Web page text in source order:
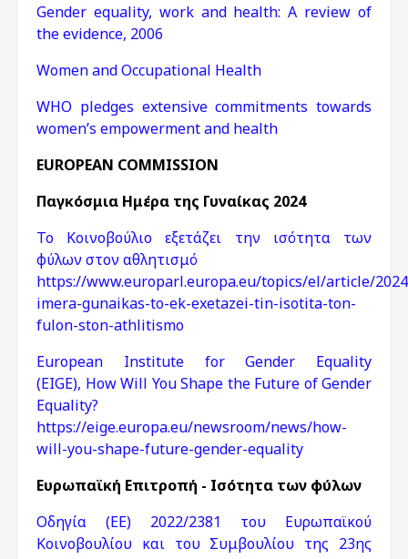
Gender equality, work and health: A review of
the evidence, 2006
Women and Occupational Health
WHO pledges extensive commitments towards
women’s empowerment and health
EUROPEAN COMMISSION
Παγκόσμια Ημέρα της Γυναίκας 2024
Το Κοινοβούλιο εξετάζει την ισότητα των
φύλων στον αθλητισμό
https://www.europarl.europa.eu/topics/el/article/
imera-gunaikas-to-ek-exetazei-tin-isotita-ton-
fulon-ston-athlitismo
European Institute for Gender Equality
(EIGE), How Will You Shape the Future of Gender
Equality?
https://eige.europa.eu/newsroom/news/how-
will-you-shape-future-gender-equality
Ευρωπαϊκή Επιτροπή - Ισότητα των φύλων
Οδηγία (ΕΕ) 2022/2381 του Ευρωπαϊκού
Κοινοβουλίου και του Συμβουλίου της 23ης